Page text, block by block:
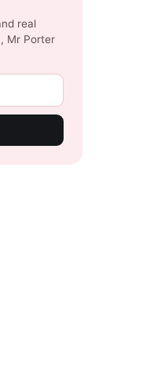
real
Mr Porter